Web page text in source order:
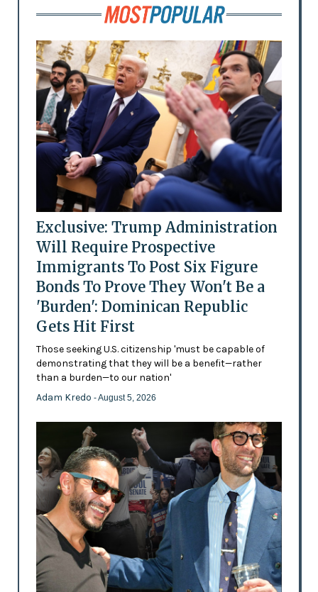
Exclusive: Trump Administration
Will Require Prospective
Immigrants To Post Six Figure
Bonds To Prove They Won't Be a
'Burden': Dominican Republic
Gets Hit First
Those seeking U.S. citizenship 'must be capable of
demonstrating that they will be a benefit—rather
than a burden—to our nation'
Adam Kredo - August 5, 2026